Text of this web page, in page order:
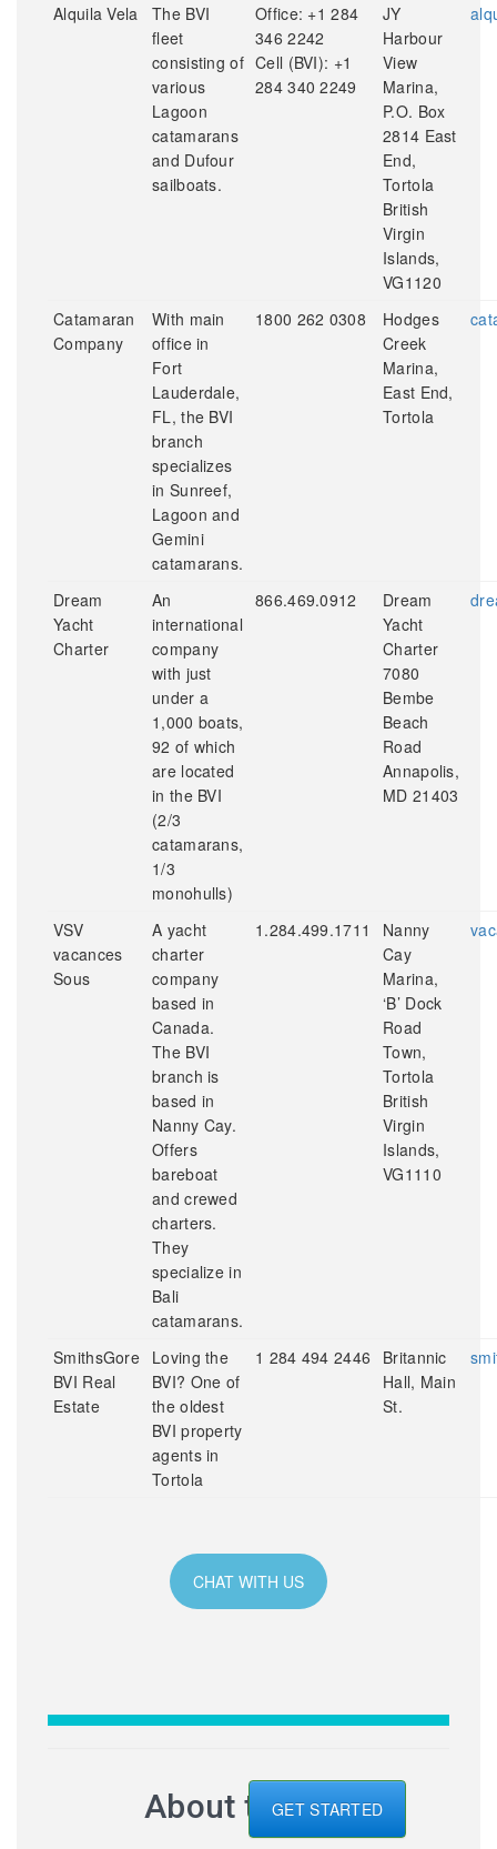
Alquila Vela
The BVI
fleet
consisting of
various
Lagoon
catamarans
and Dufour
sailboats.
Office: +1 284
346 2242
Cell (BVI): +1
284 340 2249
JY
Harbour
View
Marina,
P.O. Box
2814 East
End,
Tortola
British
Virgin
Islands,
VG1120
Catamaran
Company
With main
office in
Fort
Lauderdale,
FL, the BVI
branch
specializes
in Sunreef,
Lagoon and
Gemini
catamarans.
1800 262 0308
Hodges
Creek
Marina,
East End,
Tortola
Dream
Yacht
Charter
An
international
company
with just
under a
1,000 boats,
92 of which
are located
in the BVI
(2/3
catamarans,
1/3
monohulls)
866.469.0912
Dream
Yacht
Charter
7080
Bembe
Beach
Road
Annapolis,
MD 21403
VSV
vacances
Sous
A yacht
charter
company
based in
Canada.
The BVI
branch is
based in
Nanny Cay.
Offers
bareboat
and crewed
charters.
They
specialize in
Bali
catamarans.
1.284.499.1711
Nanny
Cay
Marina,
‘B’ Dock
Road
Town,
Tortola
British
Virgin
Islands,
VG1110
SmithsGore
BVI Real
Estate
Loving the
BVI? One of
the oldest
BVI property
agents in
Tortola
1 284 494 2446
Britannic
Hall, Main
St.
CHAT WITH US
About the BVI
GET STARTED